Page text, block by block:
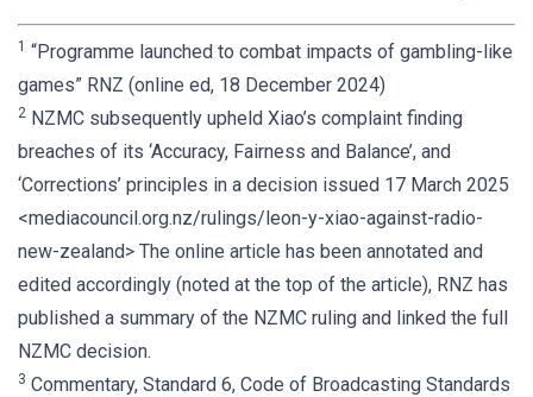
1 “Programme launched to combat impacts of gambling-like
games” RNZ (online ed, 18 December 2024)
2 NZMC subsequently upheld Xiao’s complaint finding
breaches of its ‘Accuracy, Fairness and Balance’, and
‘Corrections’ principles in a decision issued 17 March 2025
<mediacouncil.org.nz/rulings/leon-y-xiao-against-radio-
new-zealand> The online article has been annotated and
edited accordingly (noted at the top of the article), RNZ has
published a summary of the NZMC ruling and linked the full
NZMC decision.
3 Commentary, Standard 6, Code of Broadcasting Standards